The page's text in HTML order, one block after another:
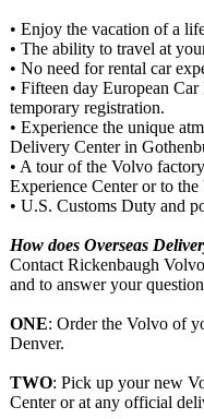
• Enjoy the vacation of a
• The ability to travel at
• No need for rental car
• Fifteen day European
temporary registration.
• Experience the unique
Delivery Center in
• A tour of the Volvo
Experience Center or to
• U.S. Customs Duty and
How does Overseas
Contact Rickenbaugh
and to answer your
ONE: Order the Volvo of
Denver.
TWO: Pick up your new
Center or at any official